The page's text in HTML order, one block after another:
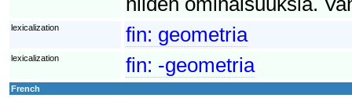
lexicalization fin: geometria
lexicalization fin: -geometria
French